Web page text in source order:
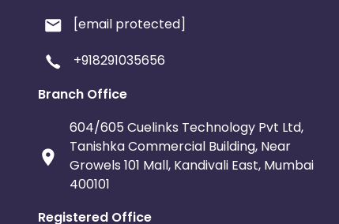
[email protected]
+918291035656
Branch Office
604/605 Cuelinks Technology Pvt Ltd,
Tanishka Commercial Building, Near
Growels 101 Mall, Kandivali East, Mumbai
400101
Registered Office